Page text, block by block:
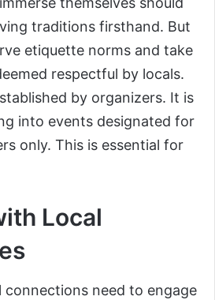
traditions firsthand. But
etiquette norms and take
respectful by locals.
by organizers. It is
into events designated for
only. This is essential for
Local
connections need to engage